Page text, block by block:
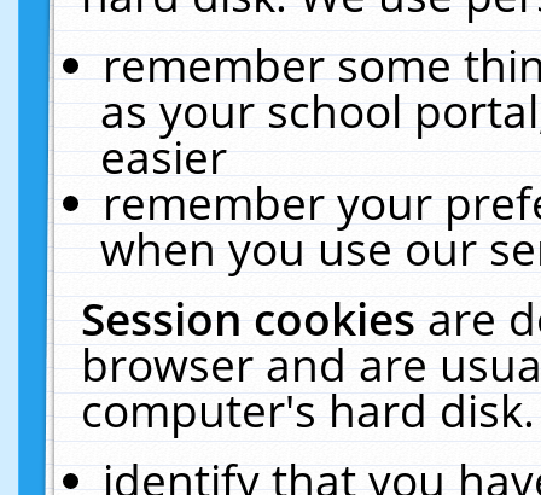
remember some
as your school
easier
remember your
when you use our
Session cookiesare
browser and are
computer's hard
identify that you